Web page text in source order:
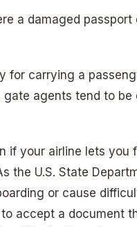
a damaged
for carrying a
agents tend to
if your airline lets you
the U.S. State
or cause
accept a document